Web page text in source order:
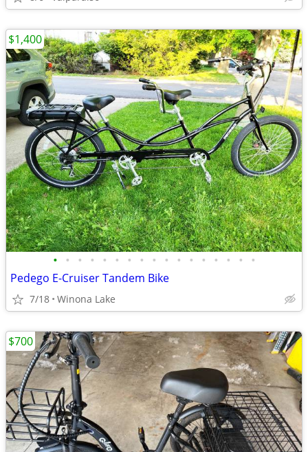
• • • • • • • • • • • • • • • • •
Pedego E-Cruiser Tandem Bike
7/18 Winona Lake
$1,400
$700